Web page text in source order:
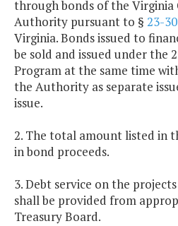
through bonds of the Virginia
Authority pursuant to § 23-
Virginia. Bonds issued to
be sold and issued under the
Program at the same time
the Authority as separate
issue.
2. The total amount listed in
in bond proceeds.
3. Debt service on the
shall be provided from
Treasury Board.